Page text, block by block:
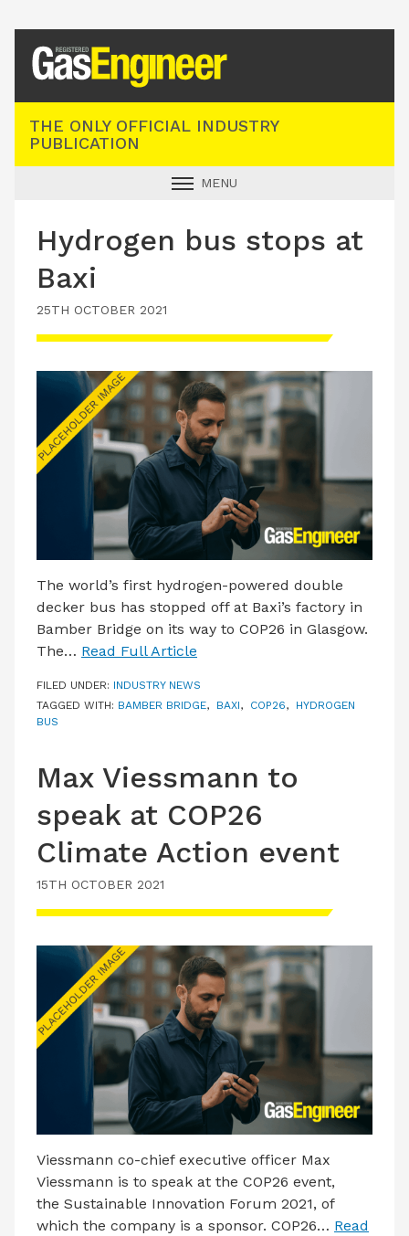
THE ONLY OFFICIAL INDUSTRY
PUBLICATION
MENU
INDUSTRY NEWS
TECHNICAL
PRODUCTS
LATEST ISSUE
CONTACT US
Hydrogen bus stops at
Baxi
25TH OCTOBER 2021
The world’s first hydrogen-powered double
decker bus has stopped off at Baxi’s factory in
Bamber Bridge on its way to COP26 in Glasgow.
The… Read Full Article
FILED UNDER: INDUSTRY NEWS
TAGGED WITH: BAMBER BRIDGE, BAXI, COP26, HYDROGEN
BUS
Max Viessmann to
speak at COP26
Climate Action event
15TH OCTOBER 2021
Viessmann co-chief executive officer Max
Viessmann is to speak at the COP26 event,
the Sustainable Innovation Forum 2021, of
which the company is a sponsor. COP26… Read